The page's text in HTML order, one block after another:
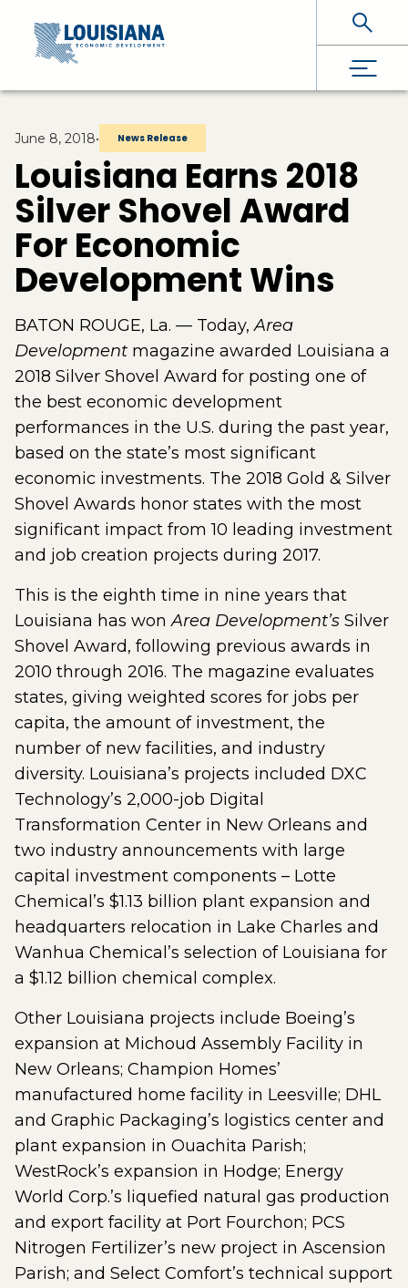
Skip To Main Content
June 8, 2018• News Release
Louisiana Earns 2018
Silver Shovel Award
For Economic
Development Wins
BATON ROUGE, La. — Today,Area
Development magazine awarded Louisiana a
2018 Silver Shovel Award for posting one of
the best economic development
performances in the U.S. during the past year,
based on the state’s most significant
economic investments. The 2018 Gold & Silver
Shovel Awards honor states with the most
significant impact from 10 leading investment
and job creation projects during 2017.
This is the eighth time in nine years that
Louisiana has wonArea Development’s Silver
Shovel Award, following previous awards in
2010 through 2016. The magazine evaluates
states, giving weighted scores for jobs per
capita, the amount of investment, the
number of new facilities, and industry
diversity. Louisiana’s projects included DXC
Technology’s 2,000-job Digital
Transformation Center in New Orleans and
two industry announcements with large
capital investment components – Lotte
Chemical’s $1.13 billion plant expansion and
headquarters relocation in Lake Charles and
Wanhua Chemical’s selection of Louisiana for
a $1.12 billion chemical complex.
Other Louisiana projects include Boeing’s
expansion at Michoud Assembly Facility in
New Orleans; Champion Homes’
manufactured home facility in Leesville; DHL
and Graphic Packaging’s logistics center and
plant expansion in Ouachita Parish;
WestRock’s expansion in Hodge; Energy
World Corp.’s liquefied natural gas production
and export facility at Port Fourchon; PCS
Nitrogen Fertilizer’s new project in Ascension
Parish; and Select Comfort’s technical support